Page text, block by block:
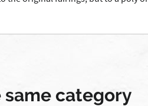
category